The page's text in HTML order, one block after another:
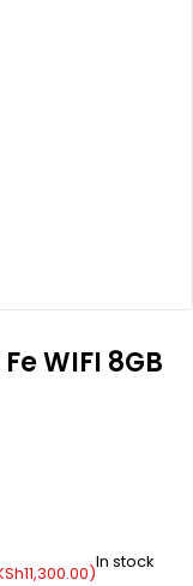
WIFI 8GB
11,300.00)In stock